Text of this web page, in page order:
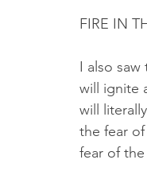
FIRE IN
I also
will ignite
will
the fear
fear of